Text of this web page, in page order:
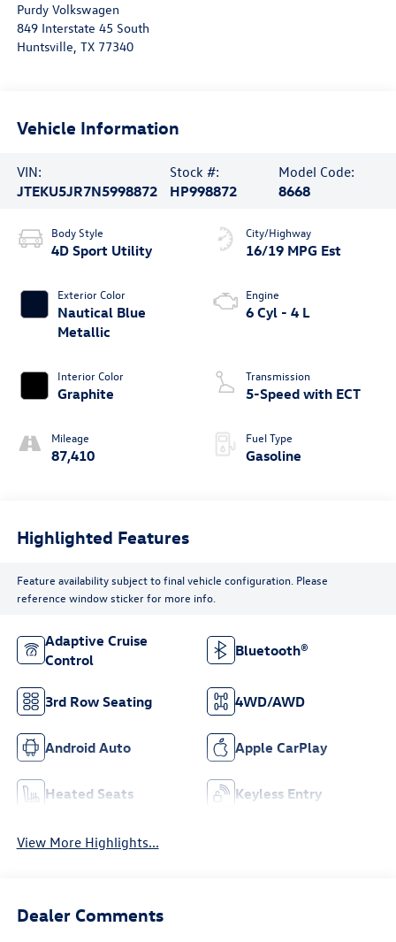
Purdy Volkswagen
849 Interstate 45 South
Huntsville, TX 77340
Vehicle Information
VIN:
JTEKU5JR7N5998872
Stock #:
HP998872
Model Code:
8668
Body Style
4D Sport Utility
Exterior Color
Nautical Blue
Metallic
Interior Color
Graphite
Mileage
87,410
City/Highway
16/19 MPG Est
Engine
6 Cyl - 4 L
Transmission
5-Speed with ECT
Fuel Type
Gasoline
Highlighted Features
Feature availability subject to final vehicle configuration. Please
reference window sticker for more info.
Adaptive Cruise
Control
Bluetooth®
3rd Row Seating 4WD/AWD
Android Auto Apple CarPlay
Heated Seats Keyless Entry
View More Highlights...
Dealer Comments